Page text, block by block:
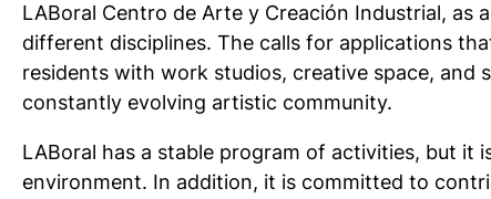
LABoral Centro de Arte y Creación Industrial,
different disciplines. The calls for applications
residents with work studios, creative space,
constantly evolving artistic community.
LABoral has a stable program of activities, but
environment. In addition, it is committed to